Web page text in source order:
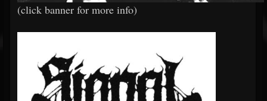
(click banner for more info)